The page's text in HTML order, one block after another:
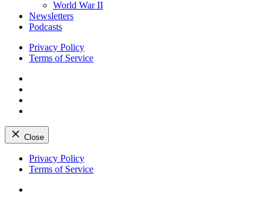
World War II
Newsletters
Podcasts
Privacy Policy
Terms of Service
Close
Skip
Privacy Policy
Terms of Service